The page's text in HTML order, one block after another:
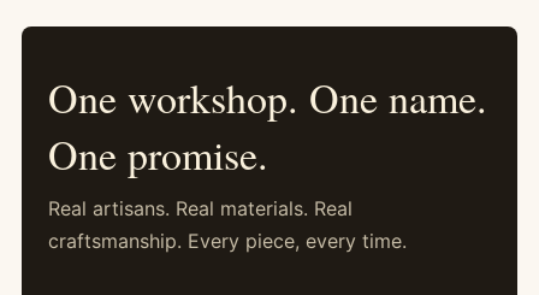
One workshop. One name.
One promise.
Real artisans. Real materials. Real
craftsmanship. Every piece, every time.